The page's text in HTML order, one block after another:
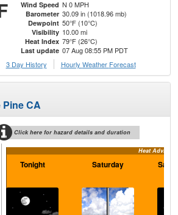
Wind Speed N 0 MPH
Barometer 30.09 in (1018.96 mb)
Dewpoint 50°F (10°C)
Visibility 10.00 mi
Heat Index 79°F (26°C)
Last update 07 Aug 08:55 PM PDT
3 Day History Hourly Weather Forecast
Pine CA
Click here for hazard details and duration
Heat Advisory
Tonight Saturday